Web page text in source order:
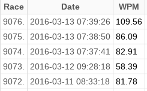
Race Date WPM
9076.
2016-03-13 07:39:26 109.56
9075.
2016-03-13 07:38:50 86.09
9074.
2016-03-13 07:37:41 82.91
9073.
2016-03-12 09:28:18 58.39
9072.
2016-03-11 08:33:18 81.78